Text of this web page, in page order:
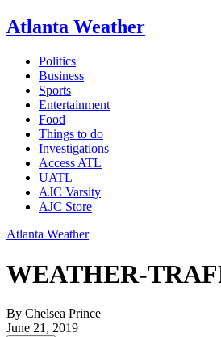
Atlanta Weather
Politics
Business
Sports
Entertainment
Food
Things to do
Investigations
Access ATL
UATL
AJC Varsity
AJC Store
Atlanta Weather
WEATHER-
By Chelsea Prince
June 21, 2019